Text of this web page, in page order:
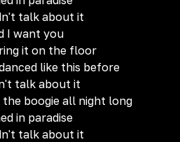
talk about it
I want you
it on the floor
like this before
talk about it
the boogie all night long
in paradise
talk about it